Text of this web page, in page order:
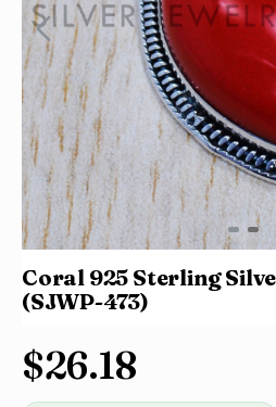
Coral 925 Sterling
(SJWP-473)
$26.18